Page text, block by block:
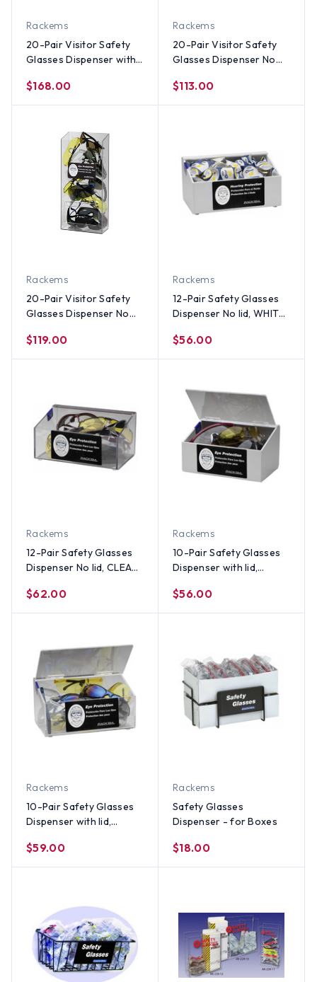
Rackems
20-Pair Visitor Safety
Glasses Dispenser with
PLASTIC
$168.00
Rackems
20-Pair Visitor Safety
Glasses Dispenser No
PLASTIC
$113.00
Rackems
20-Pair Visitor Safety
Glasses Dispenser No
$119.00
Rackems
12-Pair Safety Glasses
Dispenser No lid, WHITE
$56.00
Rackems
12-Pair Safety Glasses
Dispenser No lid, CLEAR
$62.00
Rackems
10-Pair Safety Glasses
Dispenser with lid,
PLASTIC
$56.00
Rackems
10-Pair Safety Glasses
Dispenser with lid,
$59.00
Rackems
Safety Glasses
Dispenser - for Boxes
$18.00